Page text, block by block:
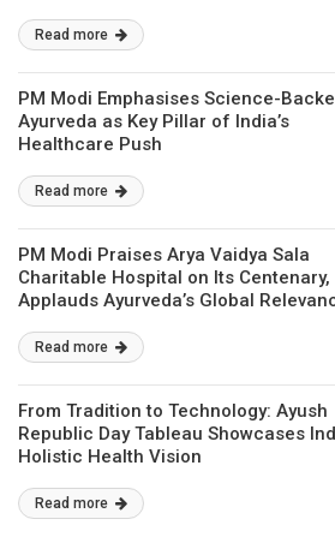
Read more
PM Modi Emphasises Science-
Ayurveda as Key Pillar of India’s
Healthcare Push
Read more
PM Modi Praises Arya Vaidya Sala
Charitable Hospital on Its Centenary,
Applauds Ayurveda’s Global
Read more
From Tradition to Technology: Ayush
Republic Day Tableau Showcases
Holistic Health Vision
Read more